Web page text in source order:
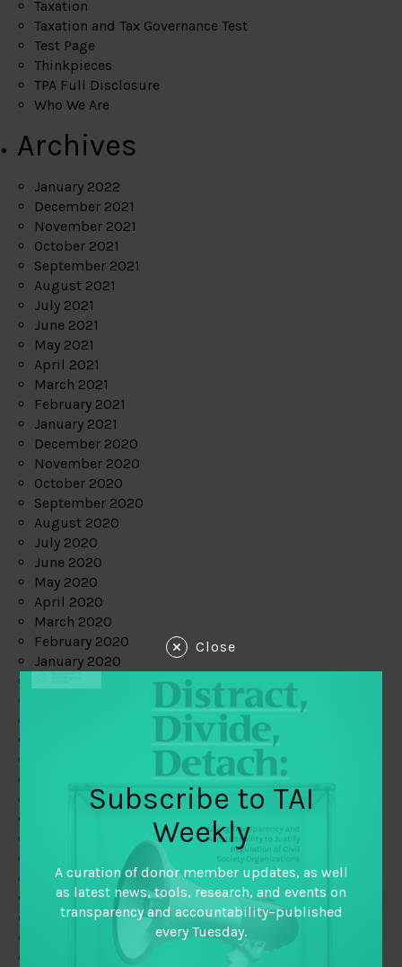
Taxation
Taxation and Tax Governance Test
Test Page
Thinkpieces
TPA Full Disclosure
Who We Are
Archives
January 2022
December 2021
November 2021
October 2021
September 2021
August 2021
July 2021
June 2021
May 2021
April 2021
March 2021
February 2021
January 2021
December 2020
November 2020
October 2020
September 2020
August 2020
July 2020
June 2020
May 2020
April 2020
March 2020
February 2020
January 2020
June 2019
February 2019
January 2019
December 2018
November 2018
October 2018
Close
Subscribe to TAI
Weekly
A curation of donor member updates, as well
as latest news, tools, research, and events on
transparency and accountability–published
every Tuesday.